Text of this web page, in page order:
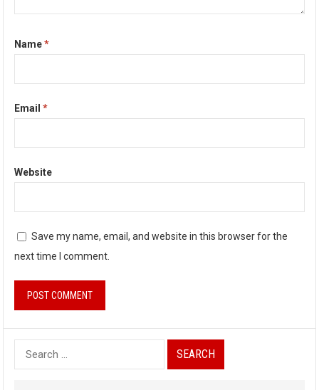
Name*
Email*
Website
Save my name, email, and website in this browser for the
next time I comment.
e